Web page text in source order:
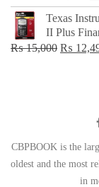
Texas
II Plus
₨15,000 Original
₨
CBPBOOK is the
oldest and the most
in